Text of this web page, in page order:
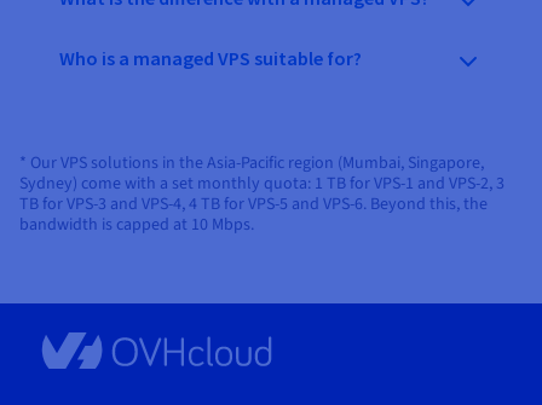
Who is a managed VPS suitable for?
* Our VPS solutions in the Asia-Pacific region (Mumbai, Singapore,
Sydney) come with a set monthly quota: 1 TB for VPS-1 and VPS-2, 3
TB for VPS-3 and VPS-4, 4 TB for VPS-5 and VPS-6. Beyond this, the
bandwidth is capped at 10 Mbps.